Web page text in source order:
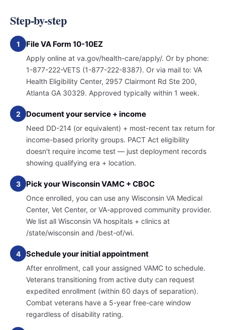
Step-by-step
1 File VA Form 10-10EZ
Apply online at va.gov/health-care/apply/. Or by phone:
1-877-222-VETS (1-877-222-8387). Or via mail to: VA
Health Eligibility Center, 2957 Clairmont Rd Ste 200,
Atlanta GA 30329. Approved typically within 1 week.
2 Document your service + income
Need DD-214 (or equivalent) + most-recent tax return for
income-based priority groups. PACT Act eligibility
doesn't require income test — just deployment records
showing qualifying era + location.
3 Pick your Wisconsin VAMC + CBOC
Once enrolled, you can use any Wisconsin VA Medical
Center, Vet Center, or VA-approved community provider.
We list all Wisconsin VA hospitals + clinics at
/state/wisconsin and /best-of/wi.
4 Schedule your initial appointment
After enrollment, call your assigned VAMC to schedule.
Veterans transitioning from active duty can request
expedited enrollment (within 60 days of separation).
Combat veterans have a 5-year free-care window
regardless of disability rating.